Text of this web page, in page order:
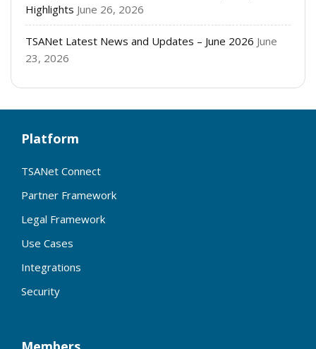
Highlights June 26, 2026
TSANet Latest News and Updates – June 2026 June
23, 2026
Platform
TSANet Connect
Partner Framework
Legal Framework
Use Cases
Integrations
Security